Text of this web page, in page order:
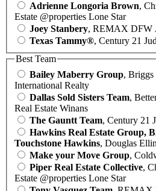
Adrienne Longoria Brown,
Estate @properties Lone Star
Joey Stanbery, REMAX DFW
Texas Tammy®, Century 21
Best Team
Bailey Maberry Group, Briggs
International Realty
Dallas Sold Sisters Team,
Real Estate Winans
The Gauntt Team, Century 21
Hawkins Real Estate Group,
Touchstone Hawkins, Douglas
Make your Move Group,
Piper Real Estate Collective,
Estate @properties Lone Star